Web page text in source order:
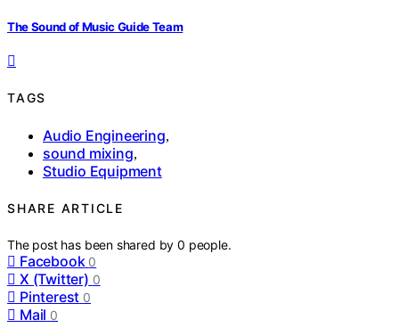
The Sound of Music Guide Team
TAGS
Audio Engineering,
sound mixing,
Studio Equipment
SHARE ARTICLE
The post has been shared by0 people.
Facebook 0
X (Twitter) 0
Pinterest 0
Mail 0